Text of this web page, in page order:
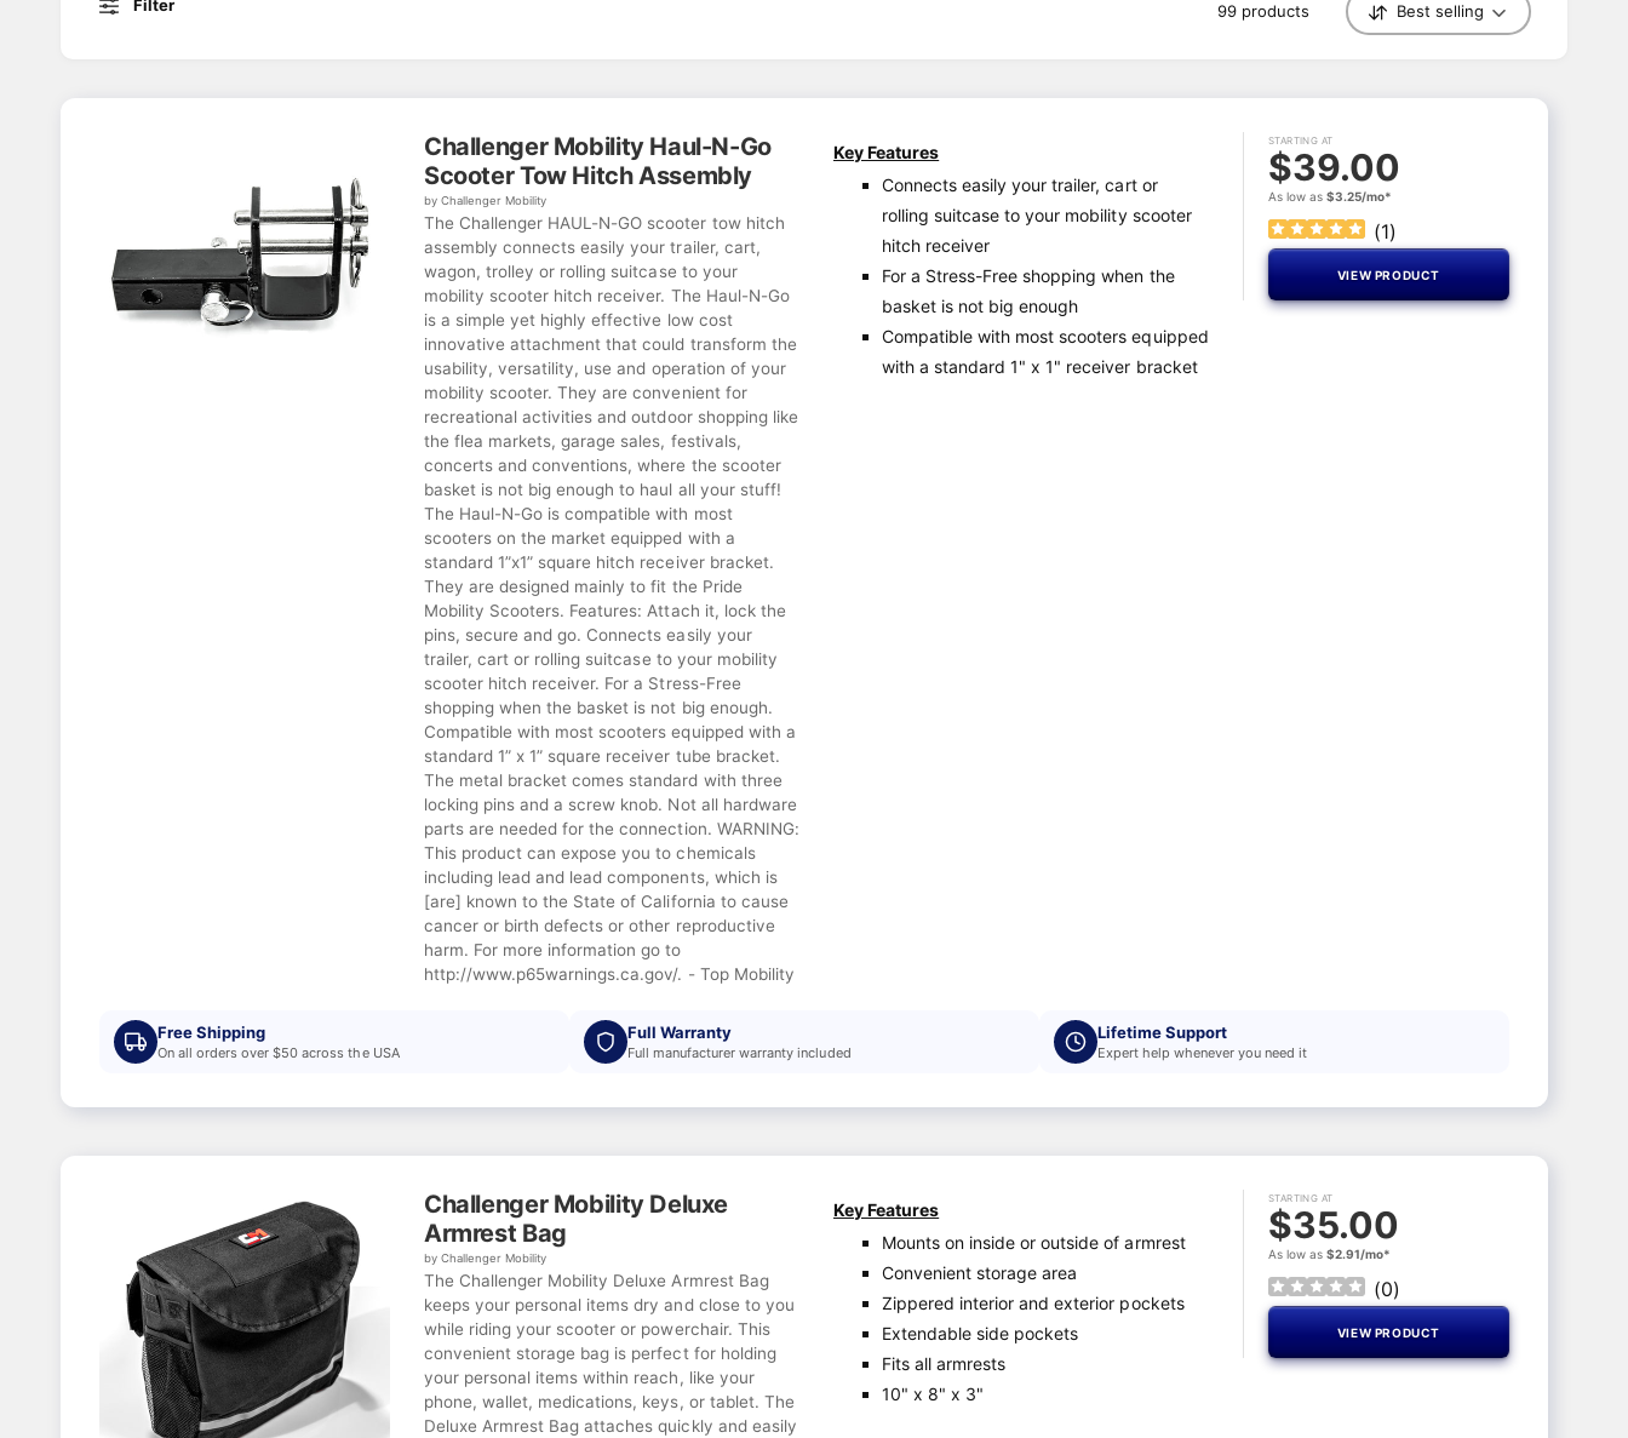
Filter 99 products Best selling
Challenger Mobility Haul-N-Go
Scooter Tow Hitch Assembly
by Challenger Mobility
The Challenger HAUL-N-GO scooter tow hitch
assembly connects easily your trailer, cart,
wagon, trolley or rolling suitcase to your
mobility scooter hitch receiver. The Haul-N-Go
is a simple yet highly effective low cost
innovative attachment that could transform the
usability, versatility, use and operation of your
mobility scooter. They are convenient for
recreational activities and outdoor shopping like
the flea markets, garage sales, festivals,
concerts and conventions, where the scooter
basket is not big enough to haul all your stuff!
The Haul-N-Go is compatible with most
scooters on the market equipped with a
standard 1”x1” square hitch receiver bracket.
They are designed mainly to fit the Pride
Mobility Scooters. Features: Attach it, lock the
pins, secure and go. Connects easily your
trailer, cart or rolling suitcase to your mobility
scooter hitch receiver. For a Stress-Free
shopping when the basket is not big enough.
Compatible with most scooters equipped with a
standard 1” x 1” square receiver tube bracket.
The metal bracket comes standard with three
locking pins and a screw knob. Not all hardware
parts are needed for the connection. WARNING:
This product can expose you to chemicals
including lead and lead components, which is
[are] known to the State of California to cause
cancer or birth defects or other reproductive
harm. For more information go to
http://www.p65warnings.ca.gov/. - Top Mobility
Key Features
Connects easily your trailer, cart or
rolling suitcase to your mobility scooter
hitch receiver
For a Stress-Free shopping when the
basket is not big enough
Compatible with most scooters equipped
with a standard 1" x 1" receiver bracket
STARTING AT
$39.00
As low as$3.25/mo*
(1)
VIEW PRODUCT
Free Shipping
On all orders over $50 across the USA
Full Warranty
Full manufacturer warranty included
Lifetime Support
Expert help whenever you need it
Challenger Mobility Deluxe
Armrest Bag
by Challenger Mobility
The Challenger Mobility Deluxe Armrest Bag
keeps your personal items dry and close to you
while riding your scooter or powerchair. This
convenient storage bag is perfect for holding
your personal items within reach, like your
phone, wallet, medications, keys, or tablet. The
Deluxe Armrest Bag attaches quickly and easily
Key Features
Mounts on inside or outside of armrest
Convenient storage area
Zippered interior and exterior pockets
Extendable side pockets
Fits all armrests
10" x 8" x 3"
STARTING AT
$35.00
As low as$2.91/mo*
(0)
VIEW PRODUCT